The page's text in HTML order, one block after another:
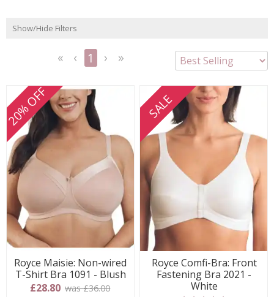
Show/Hide Filters
1
20% OFF
Royce Maisie: Non-wired
T-Shirt Bra 1091 - Blush
£28.80 was £36.00
SALE
Royce Comfi-Bra: Front
Fastening Bra 2021 -
White